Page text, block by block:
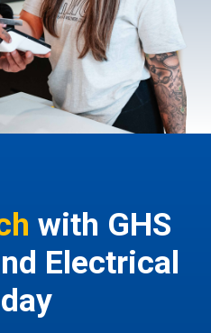
with GHS
Electrical